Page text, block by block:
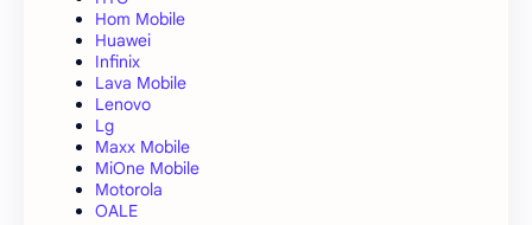
Hom Mobile
Huawei
Infinix
Lava Mobile
Lenovo
Lg
Maxx Mobile
MiOne Mobile
Motorola
OALE